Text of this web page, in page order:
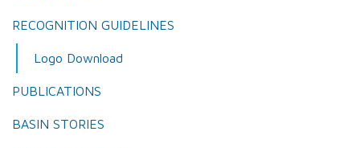
RECOGNITION GUIDELINES
Logo Download
PUBLICATIONS
BASIN STORIES